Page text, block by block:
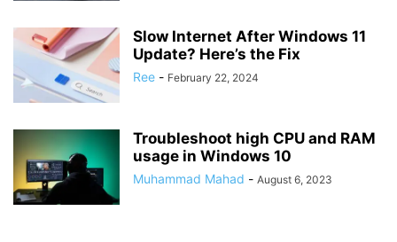
Slow Internet After Windows 11
Update? Here’s the Fix
Ree - February 22, 2024
Troubleshoot high CPU and RAM
usage in Windows 10
Muhammad Mahad - August 6, 2023